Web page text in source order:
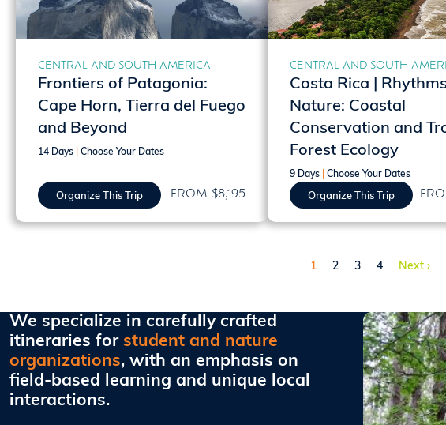
CENTRAL AND SOUTH AMERICA
Frontiers of Patagonia:
Cape Horn, Tierra del Fuego
and Beyond
14 Days Choose Your Dates
Organize This Trip FROM $8,195
CENTRAL AND SOUTH
Costa Rica |
Nature: Coastal
Conservation and
Forest Ecology
9 Days Choose Your Dates
Organize This Trip
Page
1 Page
2 Page
3 Page
4 Next
Next ›
We specialize in carefully crafted
itineraries for student and nature
organizations, with an emphasis on
field-based learning and unique local
interactions.